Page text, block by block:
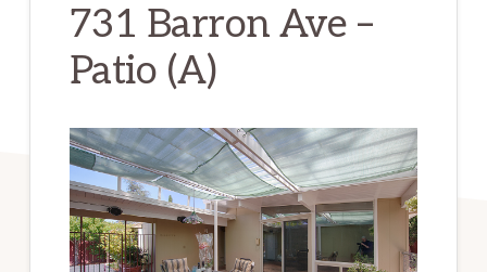
731 Barron Ave –
Patio (A)